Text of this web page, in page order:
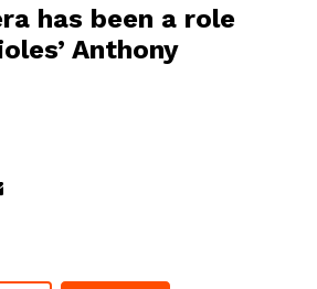
has been a role
Anthony